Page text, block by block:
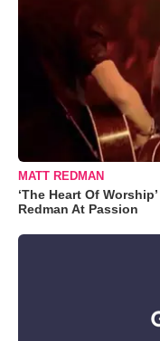
MATT REDMAN
‘The Heart Of
Redman At Passion